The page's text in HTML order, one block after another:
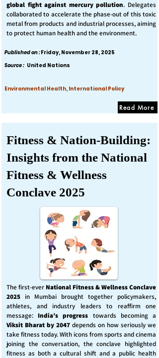
global fight against mercury pollution. Delegates
collaborated to accelerate the phase-out of this toxic
metal from products and industrial processes, aiming
to protect human health and the environment.
Published on :Friday, November 28, 2025
Source : United Nations
Environmental Health, International Policy
Read More
Fitness & Nation-Building:
Insights from the National
Fitness & Wellness
Conclave 2025
The first-ever National Fitness & Wellness Conclave
2025 in Mumbai brought together policymakers,
athletes, and industry leaders to reaffirm one
message: India’s progress towards becoming a
Viksit Bharat by 2047 depends on how seriously we
take fitness today. With icons from sports and cinema
joining the conversation, the conclave highlighted
fitness as both a cultural shift and a public health